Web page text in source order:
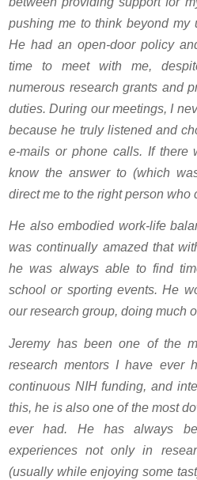
pushing me to think beyond my
He had an open-door policy
time to meet with me,
numerous research grants and
duties. During our meetings, I
because he truly listened and
e-mails or phone calls. If there
know the answer to (which
direct me to the right person who
He also embodied work-life
was continually amazed that
he was always able to find
school or sporting events. He
our research group, doing much
Jeremy has been one of the
research mentors I have ever
continuous NIH funding, and
this, he is also one of the most
ever had. He has always
experiences not only in
(usually while enjoying some